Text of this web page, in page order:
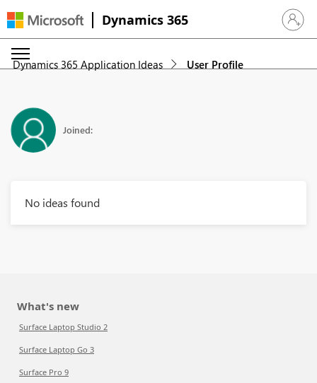
Dynamics 365 Sign in
Dynamics 365 Application Ideas User Profile
Joined:
No ideas found
What's new
Surface Laptop Studio 2
Surface Laptop Go 3
Surface Pro 9